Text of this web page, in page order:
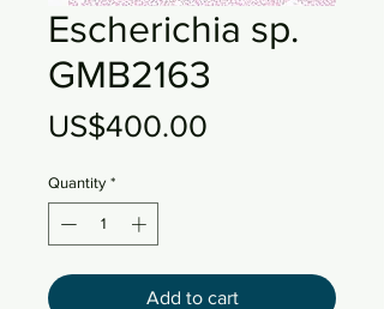
Escherichia sp.
GMB2163
US$400.00
Quantity *
Add to cart